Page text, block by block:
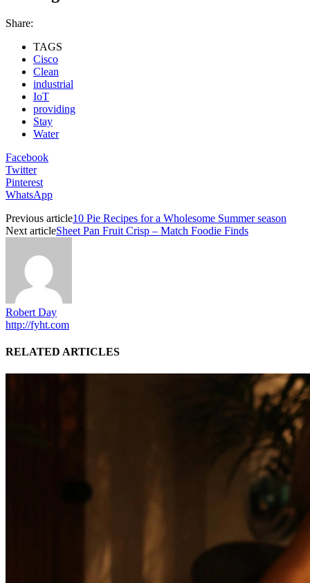
Share:
TAGS
Cisco
Clean
industrial
IoT
providing
Stay
Water
Facebook
Twitter
Pinterest
WhatsApp
Previous article10 Pie Recipes for a Wholesome Summer season
Next articleSheet Pan Fruit Crisp – Match Foodie Finds
Robert Day
http://fyht.com
RELATED ARTICLES